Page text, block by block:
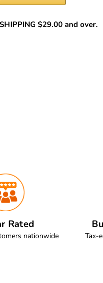
$29.00 and over.
Rated
nationwide Tax-